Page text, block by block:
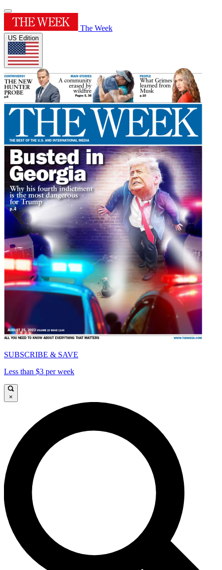
The Week
US Edition
SUBSCRIBE & SAVE
Less than $3 per week
×